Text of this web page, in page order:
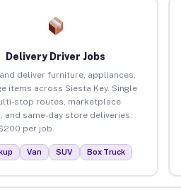
Delivery Driver Jobs
deliver furniture, appliances,
items across Siesta Key. Single
stop routes, marketplace
and same-day store deliveries.
per job.
Van SUV Box Truck